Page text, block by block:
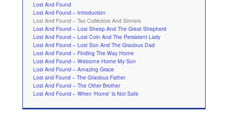
Lost And Found
Lost And Found – Introduction
Lost And Found – Tax Collectors And Sinners
Lost And Found – Lost Sheep And The Great Shepherd
Lost And Found – Lost Coin And The Persistent Lady
Lost And Found – Lost Son And The Gracious Dad
Lost And Found – Finding The Way Home
Lost And Found – Welcome Home My Son
Lost And Found – Amazing Grace
Lost and Found – The Gracious Father
Lost And Found – The Other Brother
Lost And Found – When ‘Home’ Is Not Safe